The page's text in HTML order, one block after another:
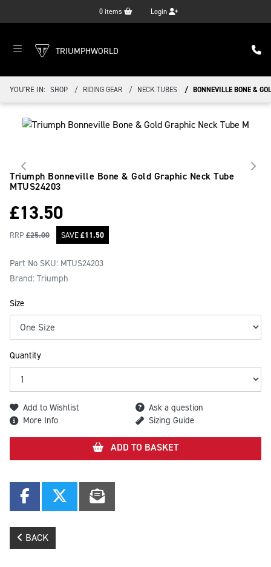
0 items Login
TRIUMPHWORLD
YOU'RE IN: SHOP RIDING GEAR NECK TUBES BONNEVILLE BONE &
Triumph Bonneville Bone & Gold Graphic Neck Tube
MTUS24203
£13.50
RRP £25.00 SAVE£11.50
Part No SKU: MTUS24203
Brand: Triumph
Size
Quantity
Add to Wishlist
Ask a question
More Info
Sizing Guide
ADD TO BASKET
BACK